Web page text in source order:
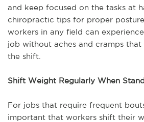
and keep focused on the tasks at
chiropractic tips for proper
workers in any field can
job without aches and cramps
the shift.
Shift Weight Regularly When
For jobs that require frequent
important that workers shift their